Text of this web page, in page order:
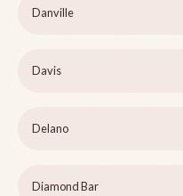
Danville
Davis
Delano
Diamond Bar